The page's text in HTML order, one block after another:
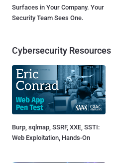
Surfaces in Your Company. Your
Security Team Sees One.
Cybersecurity Resources
Burp, sqlmap, SSRF, XXE, SSTI:
Web Exploitation, Hands-On